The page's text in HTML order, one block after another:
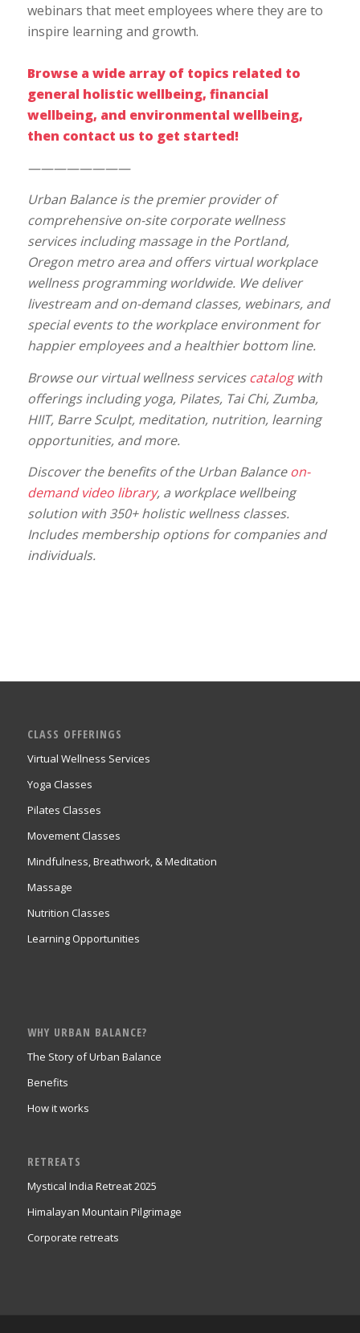
webinars that meet employees where they are to
inspire learning and growth.
Browse a wide array of topics related to
general holistic wellbeing, financial
wellbeing, and environmental wellbeing,
then contact us to get started!
————————
Urban Balance is the premier provider of
comprehensive on-site corporate wellness
services including massage in the Portland,
Oregon metro area and offers virtual workplace
wellness programming worldwide. We deliver
livestream and on-demand classes, webinars, and
special events to the workplace environment for
happier employees and a healthier bottom line.
Browse our virtual wellness servicescatalogwith
offerings including yoga, Pilates, Tai Chi, Zumba,
HIIT, Barre Sculpt, meditation, nutrition, learning
opportunities, and more.
Discover the benefits of the Urban Balanceon-
demand video library, a workplace wellbeing
solution with 350+ holistic wellness classes.
Includes membership options for companies and
individuals.
CLASS OFFERINGS
Virtual Wellness Services
Yoga Classes
Pilates Classes
Movement Classes
Mindfulness, Breathwork, & Meditation
Massage
Nutrition Classes
Learning Opportunities
WHY URBAN BALANCE?
The Story of Urban Balance
Benefits
How it works
RETREATS
Mystical India Retreat 2025
Himalayan Mountain Pilgrimage
Corporate retreats